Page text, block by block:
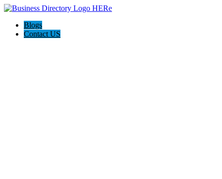
Blogs
Contact US